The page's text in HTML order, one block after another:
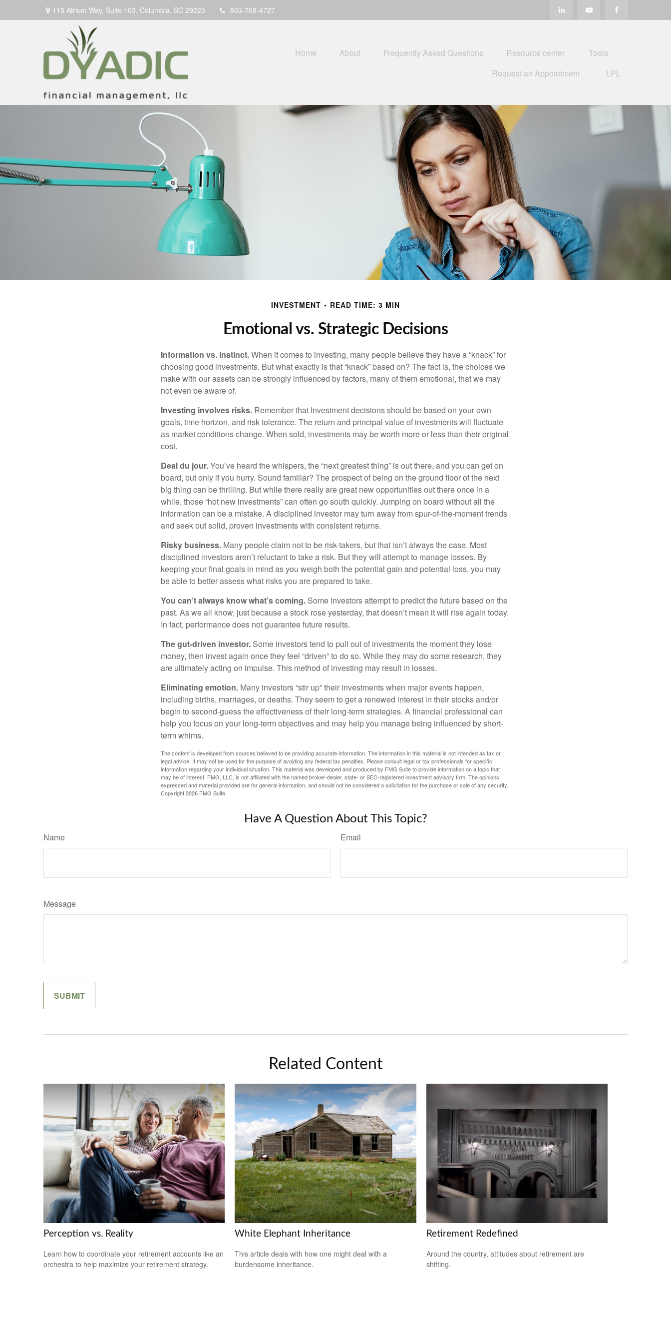
115 Atrium Way, Suite 103, Columbia, SC 29223 803-708-4727
Home About Frequently Asked Questions Resource center
Tools
Request an Appointment
LPL
INVESTMENT READ TIME: 3 MIN
Emotional vs. Strategic Decisions
Information vs. instinct.When it comes to investing, many people believe they have a “knack” for
choosing good investments. But what exactly is that “knack” based on? The fact is, the choices we
make with our assets can be strongly influenced by factors, many of them emotional, that we may
not even be aware of.
Investing involves risks. Remember that Investment decisions should be based on your own
goals, time horizon, and risk tolerance. The return and principal value of investments will fluctuate
as market conditions change. When sold, investments may be worth more or less than their original
cost.
Deal du jour.You’ve heard the whispers, the “next greatest thing” is out there, and you can get on
board, but only if you hurry. Sound familiar? The prospect of being on the ground floor of the next
big thing can be thrilling. But while there really are great new opportunities out there once in a
while, those “hot new investments” can often go south quickly. Jumping on board without all the
information can be a mistake. A disciplined investor may turn away from spur-of-the-moment trends
and seek out solid, proven investments with consistent returns.
Risky business. Many people claim not to be risk-takers, but that isn’t always the case. Most
disciplined investors aren’t reluctant to take a risk. But they will attempt to manage losses. By
keeping your final goals in mind as you weigh both the potential gain and potential loss, you may
be able to better assess what risks you are prepared to take.
You can’t always know what’s coming. Some investors attempt to predict the future based on the
past. As we all know, just because a stock rose yesterday, that doesn’t mean it will rise again today.
In fact, performance does not guarantee future results.
The gut-driven investor. Some investors tend to pull out of investments the moment they lose
money, then invest again once they feel “driven” to do so. While they may do some research, they
are ultimately acting on impulse. This method of investing may result in losses.
Eliminating emotion. Many investors “stir up” their investments when major events happen,
including births, marriages, or deaths. They seem to get a renewed interest in their stocks and/or
begin to second-guess the effectiveness of their long-term strategies. A financial professional can
help you focus on your long-term objectives and may help you manage being influenced by short-
term whims.
The content is developed from sources believed to be providing accurate information. The information in this material is not intended as tax or
legal advice. It may not be used for the purpose of avoiding any federal tax penalties. Please consult legal or tax professionals for specific
information regarding your individual situation. This material was developed and produced by FMG Suite to provide information on a topic that
may be of interest. FMG, LLC, is not affiliated with the named broker-dealer, state- or SEC-registered investment advisory firm. The opinions
expressed and material provided are for general information, and should not be considered a solicitation for the purchase or sale of any security.
Copyright2026 FMG Suite.
Have A Question About This Topic?
Name Email
Message
Related Content
Perception vs. Reality
Learn how to coordinate your retirement accounts like an
orchestra to help maximize your retirement strategy.
White Elephant Inheritance
This article deals with how one might deal with a
burdensome inheritance.
Retirement Redefined
Around the country, attitudes about retirement are
shifting.